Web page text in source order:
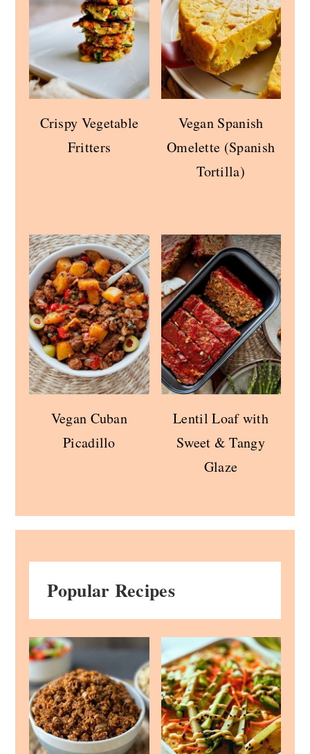
Crispy Vegetable
Fritters
Vegan Spanish
Omelette (Spanish
Tortilla)
Vegan Cuban
Picadillo
Lentil Loaf with
Sweet & Tangy
Glaze
Popular Recipes